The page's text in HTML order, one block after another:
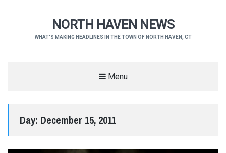
NORTH HAVEN NEWS
WHAT'S MAKING HEADLINES IN THE TOWN OF NORTH HAVEN, CT
Menu
Day: December 15, 2011